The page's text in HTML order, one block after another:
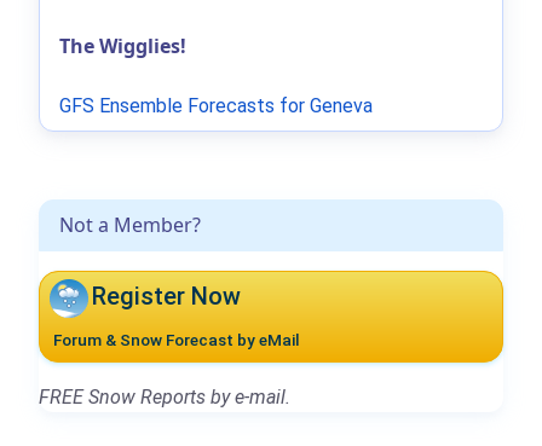
Not a Member?
Register Now
Forum & Snow Forecast by eMail
FREE Snow Reports by e-mail.
The Wigglies!
GFS Ensemble Forecasts for Geneva